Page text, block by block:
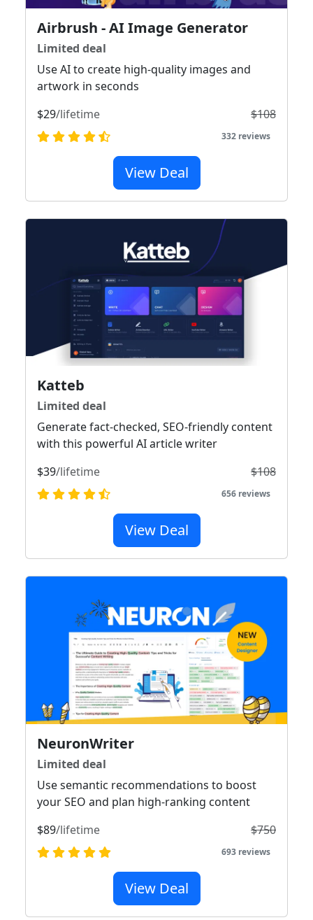
Airbrush - AI Image Generator
Limited deal
Use AI to create high-quality images and
artwork in seconds
$29/lifetime $108
332 reviews
View Deal
Katteb
Limited deal
Generate fact-checked, SEO-friendly content
with this powerful AI article writer
$39/lifetime $108
656 reviews
View Deal
NeuronWriter
Limited deal
Use semantic recommendations to boost
your SEO and plan high-ranking content
$89/lifetime $750
693 reviews
View Deal